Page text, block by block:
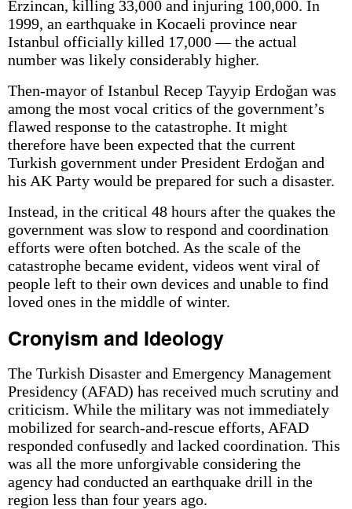
Erzincan, killing 33,000 and injuring 100,000. In
1999, an earthquake in Kocaeli province near
Istanbul officially killed 17,000 — the actual
number was likely considerably higher.
Then-mayor of Istanbul Recep Tayyip Erdoğan was
among the most vocal critics of the government’s
flawed response to the catastrophe. It might
therefore have been expected that the current
Turkish government under President Erdoğan and
his AK Party would be prepared for such a disaster.
Instead, in the critical 48 hours after the quakes the
government was slow to respond and coordination
efforts were often botched. As the scale of the
catastrophe became evident, videos went viral of
people left to their own devices and unable to find
loved ones in the middle of winter.
Cronyism and Ideology
The Turkish Disaster and Emergency Management
Presidency (AFAD) has received much scrutiny and
criticism. While the military was not immediately
mobilized for search-and-rescue efforts, AFAD
responded confusedly and lacked coordination. This
was all the more unforgivable considering the
agency had conducted an earthquake drill in the
region less than four years ago.